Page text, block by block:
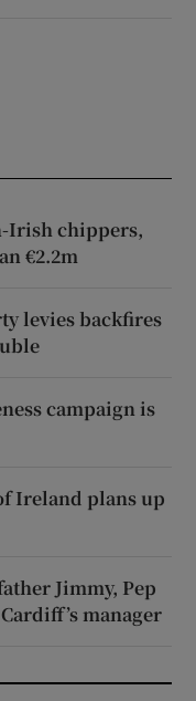
Irish chippers,
€2.2m
levies backfires
campaign is
Ireland plans up
Jimmy, Pep
manager